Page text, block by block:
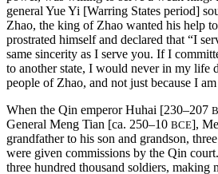
general Yue Yi [Warring States period]
Zhao, the king of Zhao wanted his help
prostrated himself and declared that “I
same sincerity as I serve you. If I
to another state, I would never in my life
people of Zhao, and not just because I
When the Qin emperor Huhai [230–207
General Meng Tian [ca. 250–10 BCE],
grandfather to his son and grandson,
were given commissions by the Qin
three hundred thousand soldiers, making